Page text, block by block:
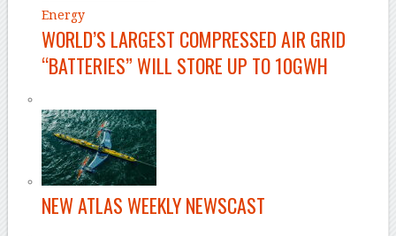
Energy
WORLD’S LARGEST COMPRESSED AIR GRID
“BATTERIES” WILL STORE UP TO 10GWH
NEW ATLAS WEEKLY NEWSCAST